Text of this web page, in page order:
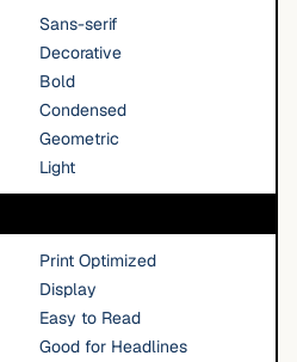
Sans-serif
Decorative
Bold
Condensed
Geometric
Light
Print Optimized
Display
Easy to Read
Good for Headlines